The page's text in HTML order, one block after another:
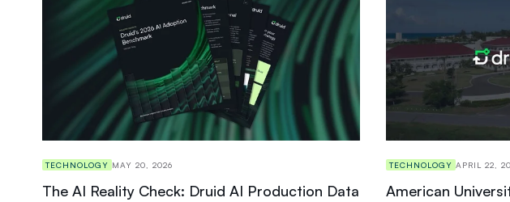
TECHNOLOGY MAY 20, 2026
The AI Reality Check: Druid AI Production Data
TECHNOLOGY APRIL 22,
American